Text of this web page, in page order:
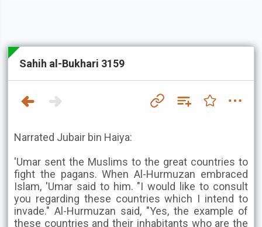
Sahih al-Bukhari 3159
Narrated Jubair bin Haiya:
'Umar sent the Muslims to the great countries to
fight the pagans. When Al-Hurmuzan embraced
Islam, 'Umar said to him. "I would like to consult
you regarding these countries which I intend to
invade." Al-Hurmuzan said, "Yes, the example of
these countries and their inhabitants who are the